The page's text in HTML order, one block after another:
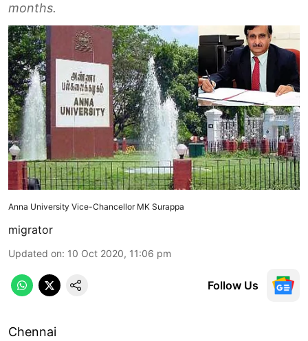
months.
Anna University Vice-Chancellor MK Surappa
migrator
Updated on: 10 Oct 2020, 11:06 pm
Follow Us
Chennai